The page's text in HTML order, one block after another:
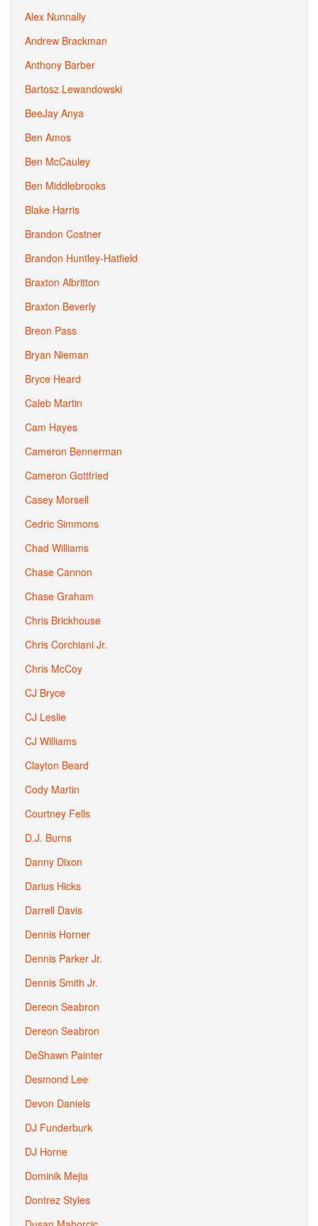
Alex Nunnally
Andrew Brackman
Anthony Barber
Bartosz Lewandowski
BeeJay Anya
Ben Amos
Ben McCauley
Ben Middlebrooks
Blake Harris
Brandon Costner
Brandon Huntley-Hatfield
Braxton Albritton
Braxton Beverly
Breon Pass
Bryan Nieman
Bryce Heard
Caleb Martin
Cam Hayes
Cameron Bennerman
Cameron Gottfried
Casey Morsell
Cedric Simmons
Chad Williams
Chase Cannon
Chase Graham
Chris Brickhouse
Chris Corchiani Jr.
Chris McCoy
CJ Bryce
CJ Leslie
CJ Williams
Clayton Beard
Cody Martin
Courtney Fells
D.J. Burns
Danny Dixon
Darius Hicks
Darrell Davis
Dennis Horner
Dennis Parker Jr.
Dennis Smith Jr.
Dereon Seabron
Dereon Seabron
DeShawn Painter
Desmond Lee
Devon Daniels
DJ Funderburk
DJ Horne
Dominik Mejia
Dontrez Styles